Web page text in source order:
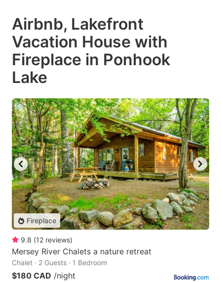
Airbnb, Lakefront
Vacation House with
Fireplace in Ponhook
Lake
Fireplace
9.8 (12 reviews)
Mersey River Chalets a nature retreat
Chalet · 2 Guests · 1 Bedroom
$180 CAD /night